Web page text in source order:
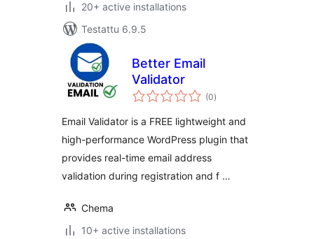
20+ active installations
Testattu 6.9.5
Better Email
Validator
(0arvosanat
yhteensä
)
Email Validator is a FREE lightweight and
high-performance WordPress plugin that
provides real-time email address
validation during registration and f …
Chema
10+ active installations